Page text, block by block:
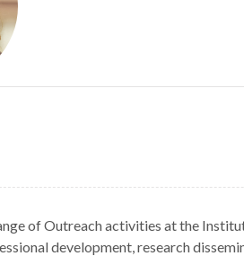
of Outreach activities at the
development, research